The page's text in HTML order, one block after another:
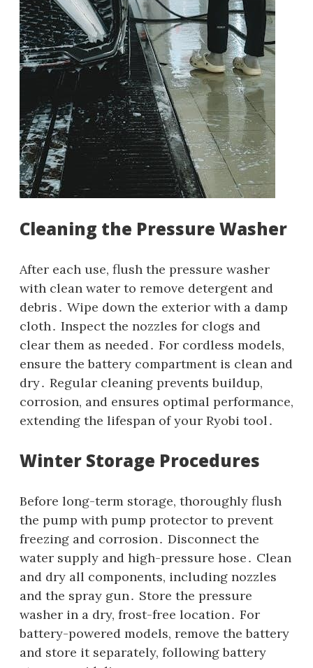
Cleaning the Pressure Washer
After each use‚ flush the pressure washer
with clean water to remove detergent and
debris․ Wipe down the exterior with a damp
cloth․ Inspect the nozzles for clogs and
clear them as needed․ For cordless models‚
ensure the battery compartment is clean and
dry․ Regular cleaning prevents buildup‚
corrosion‚ and ensures optimal performance‚
extending the lifespan of your Ryobi tool․
Winter Storage Procedures
Before long-term storage‚ thoroughly flush
the pump with pump protector to prevent
freezing and corrosion․ Disconnect the
water supply and high-pressure hose․ Clean
and dry all components‚ including nozzles
and the spray gun․ Store the pressure
washer in a dry‚ frost-free location․ For
battery-powered models‚ remove the battery
and store it separately‚ following battery